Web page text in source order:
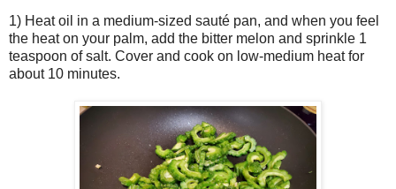
1) Heat oil in a medium-sized sauté pan, and when you feel
the heat on your palm, add the bitter melon and sprinkle 1
teaspoon of salt. Cover and cook on low-medium heat for
about 10 minutes.